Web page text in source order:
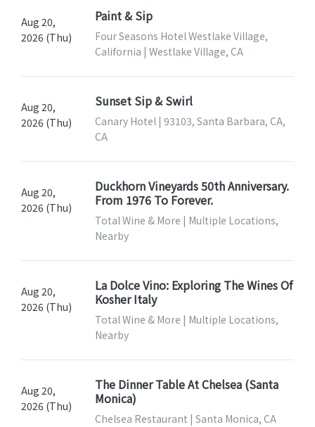
Aug 20,
2026 (Thu)
Paint & Sip
Four Seasons Hotel Westlake Village,
California | Westlake Village, CA
Aug 20,
2026 (Thu)
Sunset Sip & Swirl
Canary Hotel | 93103, Santa Barbara, CA,
CA
Aug 20,
2026 (Thu)
Duckhorn Vineyards 50th Anniversary.
From 1976 To Forever.
Total Wine & More | Multiple Locations,
Nearby
Aug 20,
2026 (Thu)
La Dolce Vino: Exploring The Wines Of
Kosher Italy
Total Wine & More | Multiple Locations,
Nearby
Aug 20,
2026 (Thu)
The Dinner Table At Chelsea (Santa
Monica)
Chelsea Restaurant | Santa Monica, CA